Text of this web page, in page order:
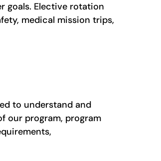
goals. Elective rotation
medical mission trips,
to understand and
our program, program